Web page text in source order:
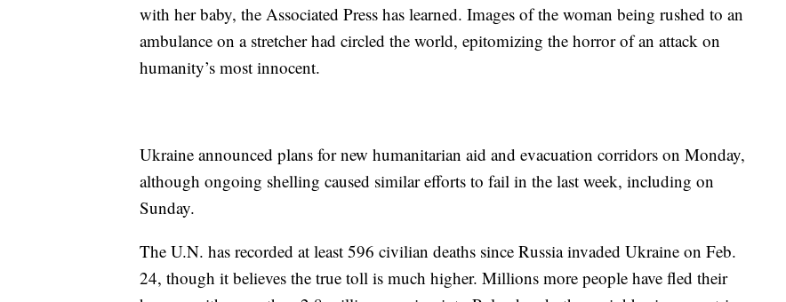
with her baby, the Associated Press has learned. Images of the woman being rushed to an
ambulance on a stretcher had circled the world, epitomizing the horror of an attack on
humanity’s most innocent.
Ukraine announced plans for new humanitarian aid and evacuation corridors on Monday,
although ongoing shelling caused similar efforts to fail in the last week, including on
Sunday.
The U.N. has recorded at least 596 civilian deaths since Russia invaded Ukraine on Feb.
24, though it believes the true toll is much higher. Millions more people have fled their